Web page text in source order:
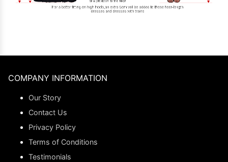
COMPANY INFORMATION
Our Story
Contact Us
Privacy Policy
Terms of Conditions
Testimonials